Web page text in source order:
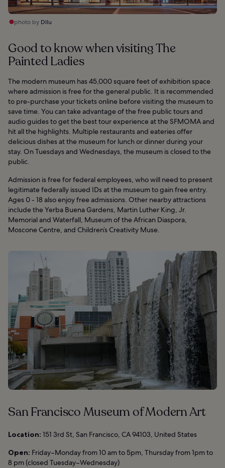
photo by Dllu
Good to know when visiting The
Painted Ladies
The modern museum has 45,000 square feet of exhibition space
where admission is free for the general public. It is recommended
to pre-purchase your tickets online before visiting the museum to
save time. You can take advantage of the free public tours and
audio guides to get the best tour experience at the SFMOMA and
hit all the highlights. Multiple restaurants and eateries offer
delicious dishes at the museum for lunch or dinner during your
stay. On Tuesdays and Wednesdays, the museum is closed to the
public.
Admission is free for federal employees, who will need to present
legitimate federally issued IDs at the museum to gain free entry.
Ages 0 - 18 also enjoy free admissions. Other nearby attractions
include the Yerba Buena Gardens, Martin Luther King, Jr.
Memorial and Waterfall, Museum of the African Diaspora,
Moscone Centre, and Children’s Creativity Muse.
San Francisco Museum of Modern Art
Location: 151 3rd St, San Francisco, CA 94103, United States
Open: Friday–Monday from 10 am to 5pm, Thursday from 1pm to
8 pm (closed Tuesday–Wednesday)